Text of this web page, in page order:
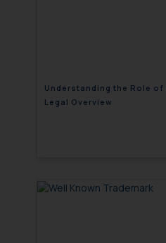
Understanding the Role of
Legal Overview
that we can
and take